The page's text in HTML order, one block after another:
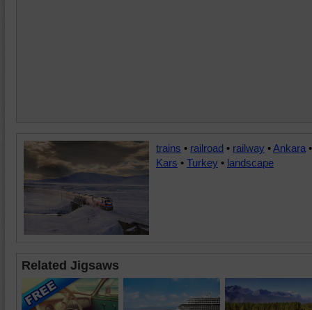
trains • railroad • railway •Ankara •
Kars • Turkey • landscape
Related Jigsaws